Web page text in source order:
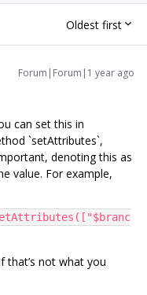
Oldest first
Forum|Forum|1 year ago
can set this in
`setAttributes`,
denoting this as
value. For example,
not what you